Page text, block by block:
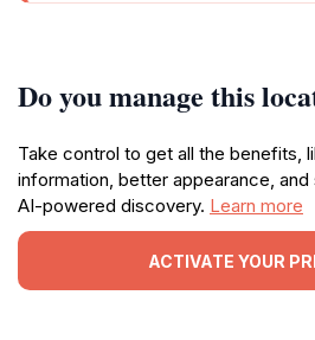
Do you manage this
Take control to get all the benefits,
information, better appearance,
AI-powered discovery. Learn more
ACTIVATE YOUR